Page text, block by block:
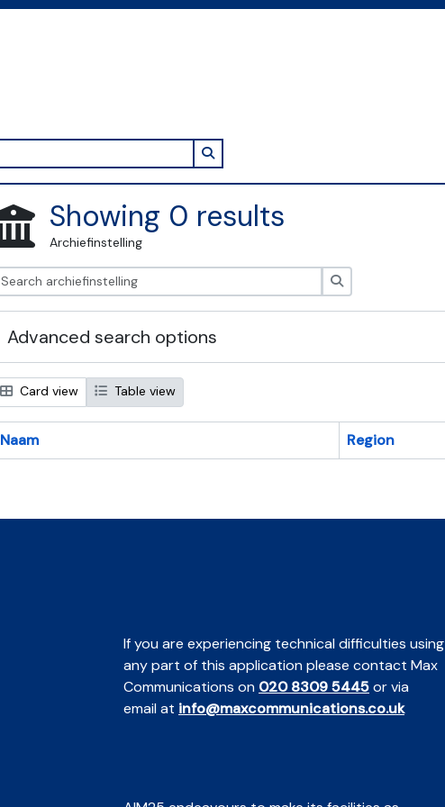
Search in browse page
Showing 0 results
Archiefinstelling
Advanced search options
Card view Table view
Naam Region
If you are experiencing technical difficulties using
any part of this application please contact Max
Communications on 020 8309 5445or via
email at info@maxcommunications.co.uk